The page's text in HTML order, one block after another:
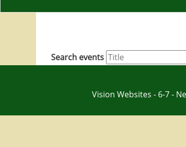
Search events
Vision Websites - 6-7 -